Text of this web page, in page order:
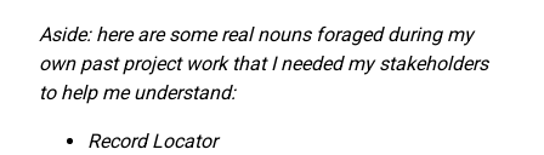
Aside: here are some real nouns foraged during my
own past project work that I needed my stakeholders
to help me understand:
Record Locator